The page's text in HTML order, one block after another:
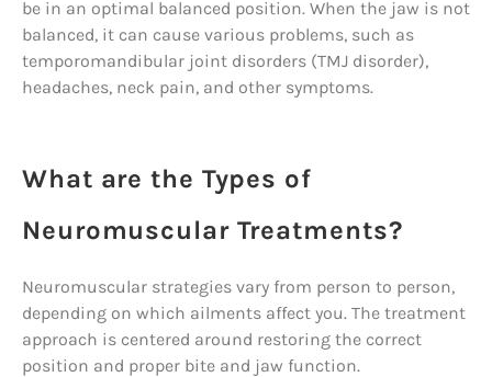
be in an optimal balanced position. When the jaw is not
balanced, it can cause various problems, such as
temporomandibular joint disorders (TMJ disorder),
headaches, neck pain, and other symptoms.
What are the Types of
Neuromuscular Treatments?
Neuromuscular strategies vary from person to person,
depending on which ailments affect you. The treatment
approach is centered around restoring the correct
position and proper bite and jaw function.